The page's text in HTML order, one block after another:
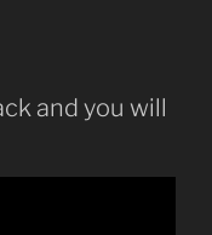
and you will